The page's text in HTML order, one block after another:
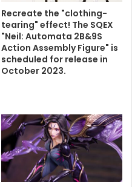
Recreate the "clothing-
tearing" effect! The SQEX
"Neil: Automata 2B&9S
Action Assembly Figure" is
scheduled for release in
October 2023.